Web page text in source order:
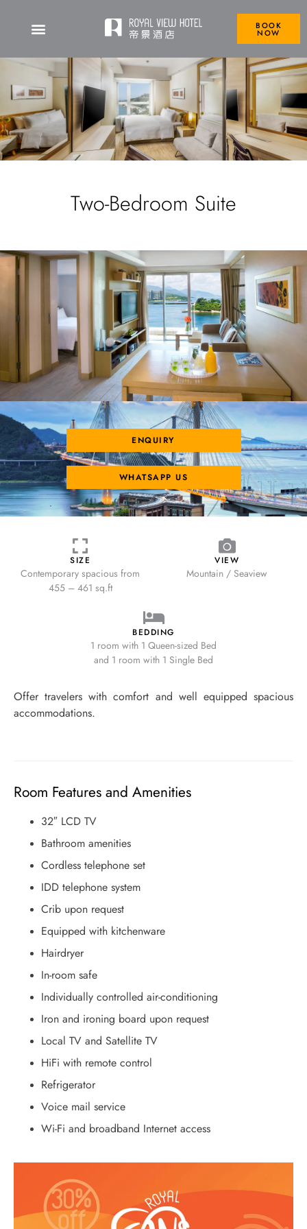
BOOK
NOW
Two-Bedroom Suite
ENQUIRY
WHATSAPP US
SIZE
Contemporary spacious from
455 – 461 sq.ft
VIEW
Mountain / Seaview
BEDDING
1 room with 1 Queen-sized Bed
and 1 room with 1 Single Bed
Offer travelers with comfort and well equipped spacious
accommodations.
Room Features and Amenities
32″ LCD TV
Bathroom amenities
Cordless telephone set
IDD telephone system
Crib upon request
Equipped with kitchenware
Hairdryer
In-room safe
Individually controlled air-conditioning
Iron and ironing board upon request
Local TV and Satellite TV
HiFi with remote control
Refrigerator
Voice mail service
Wi-Fi and broadband Internet access